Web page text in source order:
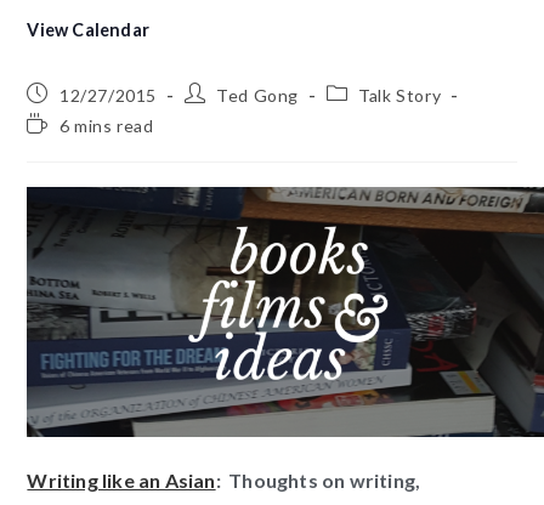
e
View Calendar
12/27/2015 Ted Gong
Talk Story
6 mins read
Writing like an Asian: Thoughts on writing,